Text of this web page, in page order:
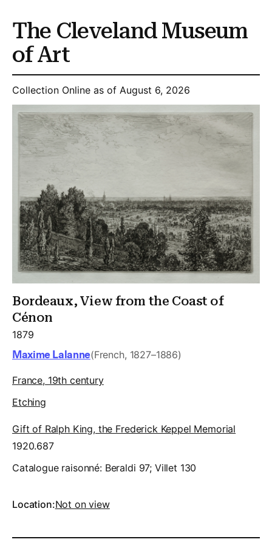
The Cleveland Museum
of Art
Collection Online as of August 6, 2026
Bordeaux, View from the Coast of
Cénon
1879
Maxime Lalanne(French, 1827–1886)
France, 19th century
Etching
Gift of Ralph King, the Frederick Keppel Memorial
1920.687
Catalogue raisonné: Beraldi 97; Villet 130
Location:Not on view